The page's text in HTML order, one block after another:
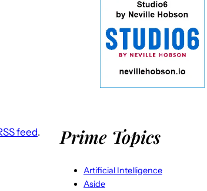
feed. Prime Topics
Artificial Intelligence
Aside